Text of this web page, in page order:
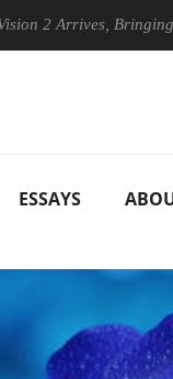
Bringing Dolby's
ESSAYS